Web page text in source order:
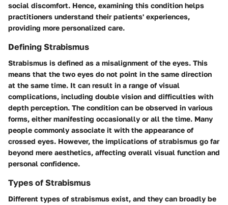
social discomfort. Hence, examining this condition helps
practitioners understand their patients' experiences,
providing more personalized care.
Defining Strabismus
Strabismus is defined as a misalignment of the eyes. This
means that the two eyes do not point in the same direction
at the same time. It can result in a range of visual
complications, including double vision and difficulties with
depth perception. The condition can be observed in various
forms, either manifesting occasionally or all the time. Many
people commonly associate it with the appearance of
crossed eyes. However, the implications of strabismus go far
beyond mere aesthetics, affecting overall visual function and
personal confidence.
Types of Strabismus
Different types of strabismus exist, and they can broadly be